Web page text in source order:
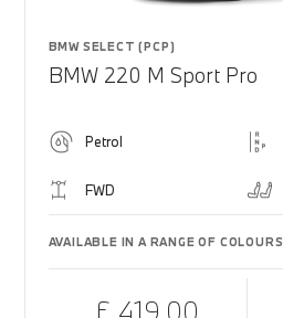
BMW SELECT (PCP)
BMW 220 M Sport Pro
Petrol
FWD
AVAILABLE IN A RANGE OF COLOURS